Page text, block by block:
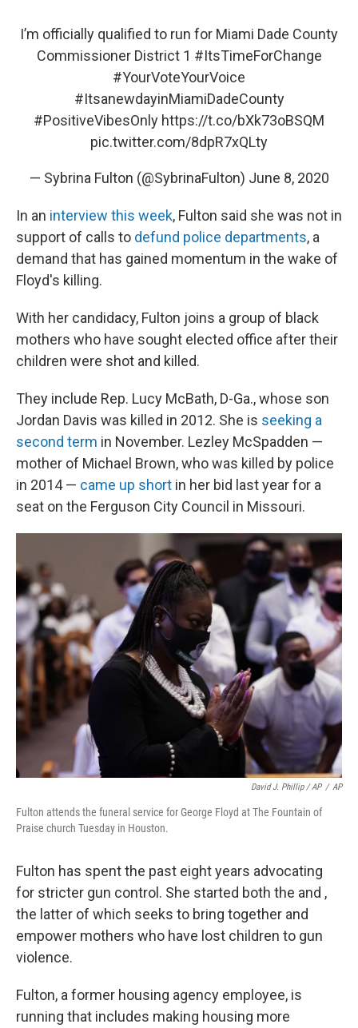
I’m officially qualified to run for Miami Dade County
Commissioner District 1 #ItsTimeForChange
#YourVoteYourVoice
#ItsanewdayinMiamiDadeCounty
#PositiveVibesOnly https://t.co/bXk73oBSQM
pic.twitter.com/8dpR7xQLty
— Sybrina Fulton (@SybrinaFulton) June 8, 2020
In an interview this week, Fulton said she was not in
support of calls to defund police departments, a
demand that has gained momentum in the wake of
Floyd's killing.
With her candidacy, Fulton joins a group of black
mothers who have sought elected office after their
children were shot and killed.
They include Rep. Lucy McBath, D-Ga., whose son
Jordan Davis was killed in 2012. She is seeking a
second term in November. Lezley McSpadden —
mother of Michael Brown, who was killed by police
in 2014 — came up short in her bid last year for a
seat on the Ferguson City Council in Missouri.
David J. Phillip / AP / AP
Fulton attends the funeral service for George Floyd at The Fountain of
Praise church Tuesday in Houston.
Fulton has spent the past eight years advocating
for stricter gun control. She started both the and ,
the latter of which seeks to bring together and
empower mothers who have lost children to gun
violence.
Fulton, a former housing agency employee, is
running that includes making housing more